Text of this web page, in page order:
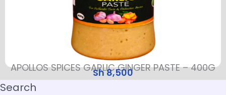
APOLLOS SPICES GARLIC GINGER PASTE – 400G
Sh8,500
Search